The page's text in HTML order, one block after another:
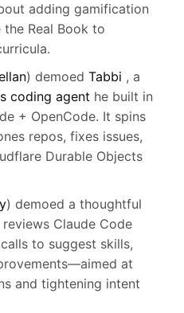
adding gamification
Real Book to
) demoed Tabbi , a
coding agent he built in
+ OpenCode. It spins
repos, fixes issues,
Durable Objects
) demoed a thoughtful
Claude Code
to suggest skills,
at
and tightening intent